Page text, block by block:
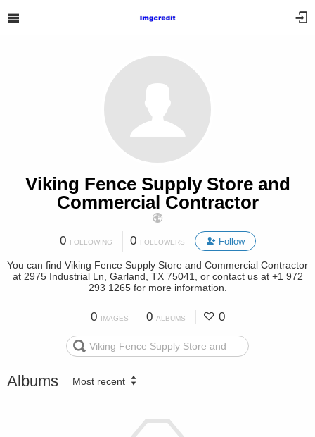
Viking Fence Supply Store and
Commercial Contractor
0 FOLLOWING 0 FOLLOWERS Follow
You can find Viking Fence Supply Store and Commercial Contractor
at 2975 Industrial Ln, Garland, TX 75041, or contact us at +1 972
293 1265 for more information.
0 IMAGES 0 ALBUMS 0
Albums Most recent